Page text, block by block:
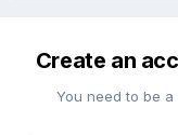
Create an
You need to be